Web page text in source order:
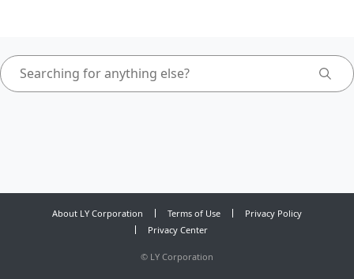
About LY Corporation Terms of Use
Privacy Policy
Privacy Center
© LY Corporation